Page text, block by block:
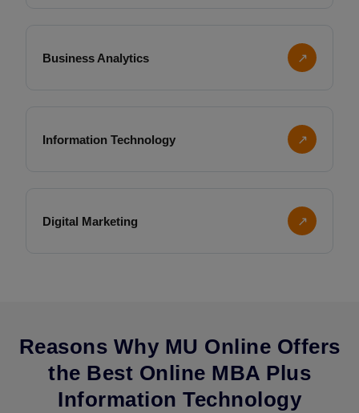
Business Analytics ↗
Information Technology ↗
Digital Marketing ↗
Reasons Why MU Online Offers
the Best Online MBA Plus
Information Technology